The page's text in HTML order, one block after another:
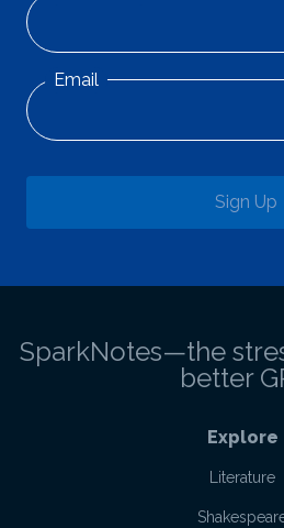
Email
Sign Up
SparkNotes—the
better
Explore
Literature